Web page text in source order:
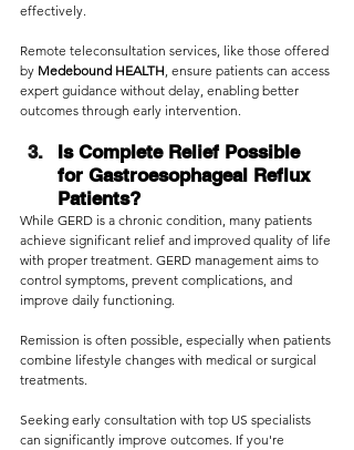
effectively.
Remote teleconsultation services, like those offered
by Medebound HEALTH, ensure patients can access
expert guidance without delay, enabling better
outcomes through early intervention.
Is Complete Relief Possible
for Gastroesophageal Reflux
Patients?
While GERD is a chronic condition, many patients
achieve significant relief and improved quality of life
with proper treatment. GERD management aims to
control symptoms, prevent complications, and
improve daily functioning.
Remission is often possible, especially when patients
combine lifestyle changes with medical or surgical
treatments.
Seeking early consultation with top US specialists
can significantly improve outcomes. If you're